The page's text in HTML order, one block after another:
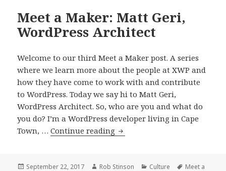
Meet a Maker: Matt Geri,
WordPress Architect
Welcome to our third Meet a Maker post. A series
where we learn more about the people at XWP and
how they have come to work with and contribute
to WordPress. Today we say hi to Matt Geri,
WordPress Architect. So, who are you and what do
you do? I’m a WordPress developer living in Cape
Town, …Continue reading Meet
Matt
Posted
September 22, 2017 Author
Rob Stinson Categories
Culture Tags
Meet a